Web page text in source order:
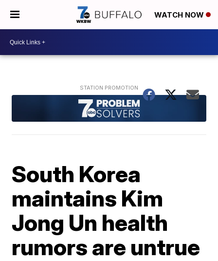
WATCH NOW
South Korea
maintains Kim
Jong Un health
rumors are untrue